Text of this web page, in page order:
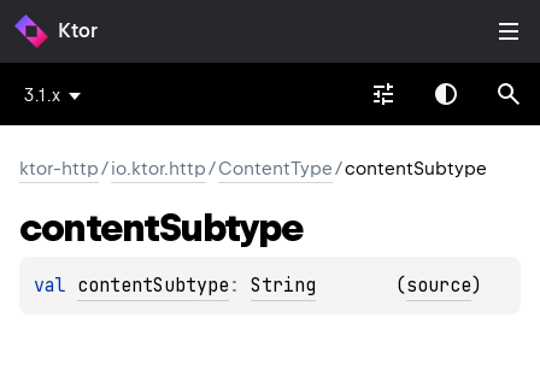
Ktor
3.1.x
ktor-http/io.ktor.http/ContentType/contentSubtype
contentSubtype
val contentSubtype : String (source)